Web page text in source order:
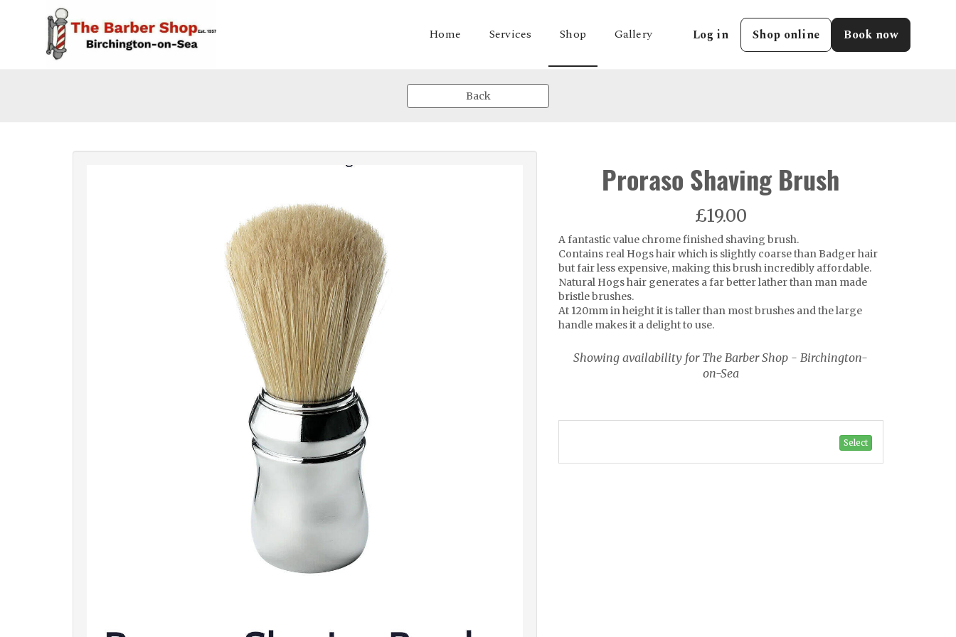
Home Services Shop Gallery Log in Shop online Book now
Back
Proraso Shaving Brush
£19.00
A fantastic value chrome finished shaving brush.
Contains real Hogs hair which is slightly coarse than Badger hair
but fair less expensive, making this brush incredibly affordable.
Natural Hogs hair generates a far better lather than man made
bristle brushes.
At 120mm in height it is taller than most brushes and the large
handle makes it a delight to use.
Showing availability for The Barber Shop - Birchington-
on-Sea
Select